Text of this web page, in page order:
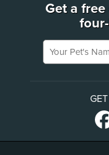
Get a
Your Pet's